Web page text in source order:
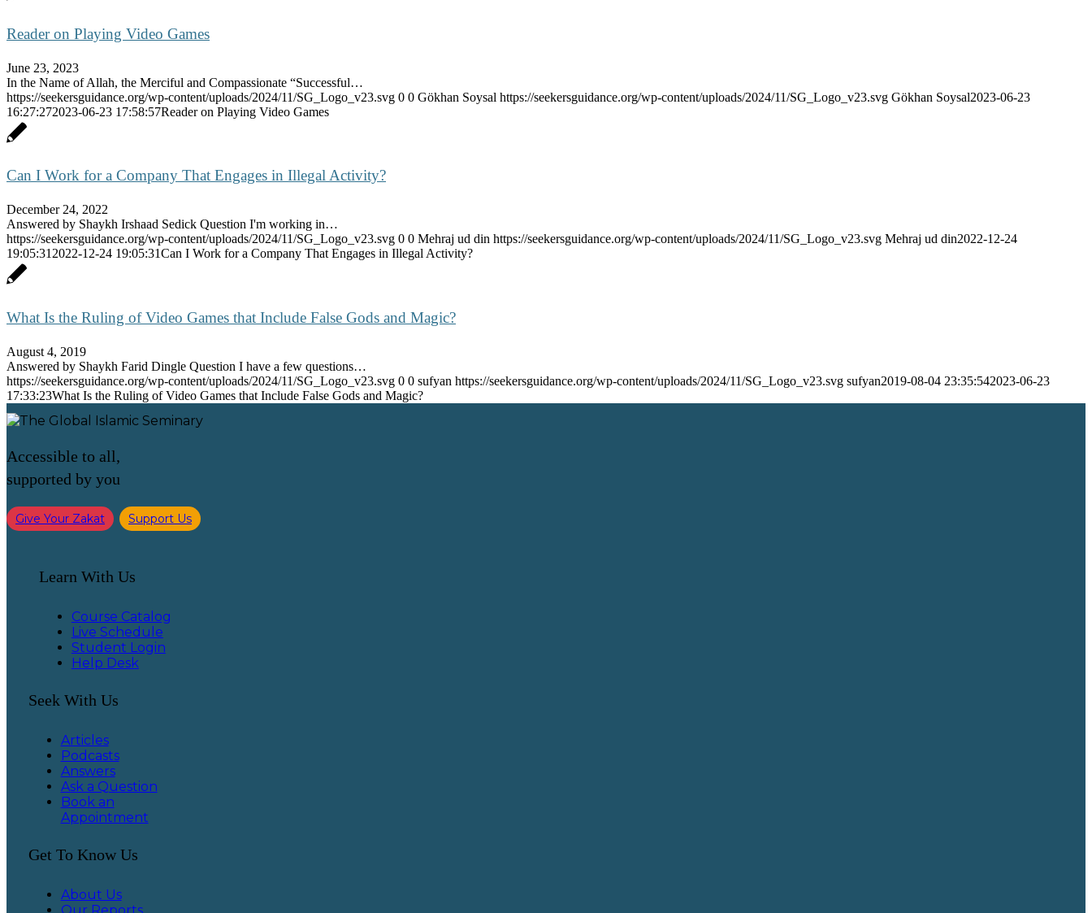
Reader on Playing Video Games
June 23, 2023
In the Name of Allah, the Merciful and Compassionate “Successful…
https://seekersguidance.org/wp-content/uploads/2024/11/SG_Logo_v23.svg 0 0 Gökhan Soysal https://seekersguidance.org/wp-content/uploads/2024/11/SG_Logo_v23.svg Gökhan Soysal2023-06-23
16:27:272023-06-23 17:58:57Reader on Playing Video Games
Can I Work for a Company That Engages in Illegal Activity?
December 24, 2022
Answered by Shaykh Irshaad Sedick Question I'm working in…
https://seekersguidance.org/wp-content/uploads/2024/11/SG_Logo_v23.svg 0 0 Mehraj ud din https://seekersguidance.org/wp-content/uploads/2024/11/SG_Logo_v23.svg Mehraj ud din2022-12-24
19:05:31 2022-12-24 19:05:31Can I Work for a Company That Engages in Illegal Activity?
What Is the Ruling of Video Games that Include False Gods and Magic?
August 4, 2019
Answered by Shaykh Farid Dingle Question I have a few questions…
https://seekersguidance.org/wp-content/uploads/2024/11/SG_Logo_v23.svg 0 0 sufyan https://seekersguidance.org/wp-content/uploads/2024/11/SG_Logo_v23.svg sufyan2019-08-04 23:35:542023-06-23
17:33:23What Is the Ruling of Video Games that Include False Gods and Magic?
Accessible to all,
supported by you
Give Your Zakat Support Us
Learn With Us
Course Catalog
Live Schedule
Student Login
Help Desk
Seek With Us
Articles
Podcasts
Answers
Ask a Question
Book an
Appointment
Get To Know Us
About Us
Our Reports